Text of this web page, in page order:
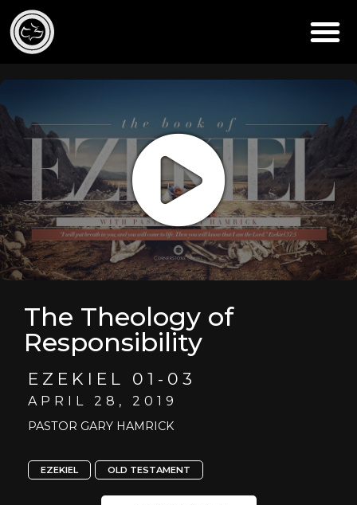
The Theology of
Responsibility
EZEKIEL 01-03
APRIL 28, 2019
PASTOR GARY HAMRICK
EZEKIEL OLD TESTAMENT